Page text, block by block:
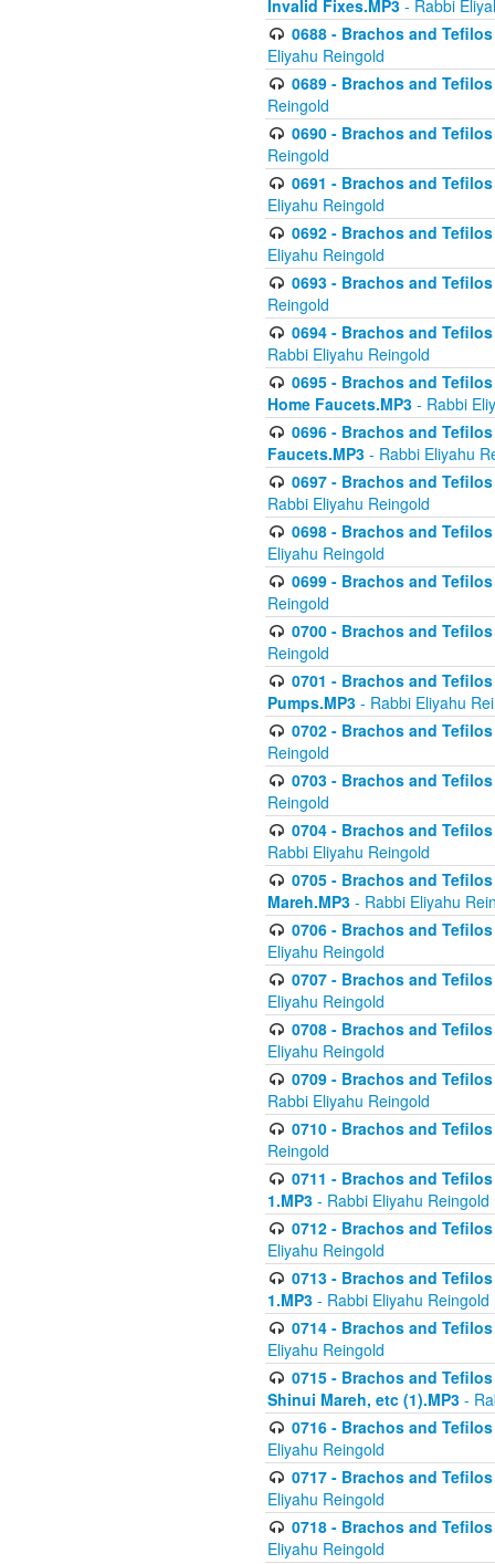
Invalid Fixes.MP3 - Rabbi
0688 - Brachos and
Eliyahu Reingold
0689 - Brachos and
Reingold
0690 - Brachos and
Reingold
0691 - Brachos and
Eliyahu Reingold
0692 - Brachos and
Eliyahu Reingold
0693 - Brachos and
Reingold
0694 - Brachos and
Rabbi Eliyahu Reingold
0695 - Brachos and
Home Faucets.MP3 - Rabbi
0696 - Brachos and
Faucets.MP3 - Rabbi Eliyahu
0697 - Brachos and
Rabbi Eliyahu Reingold
0698 - Brachos and
Eliyahu Reingold
0699 - Brachos and
Reingold
0700 - Brachos and
Reingold
0701 - Brachos and
Pumps.MP3 - Rabbi Eliyahu
0702 - Brachos and
Reingold
0703 - Brachos and
Reingold
0704 - Brachos and
Rabbi Eliyahu Reingold
0705 - Brachos and
Mareh.MP3 - Rabbi Eliyahu
0706 - Brachos and
Eliyahu Reingold
0707 - Brachos and
Eliyahu Reingold
0708 - Brachos and
Eliyahu Reingold
0709 - Brachos and
Rabbi Eliyahu Reingold
0710 - Brachos and
Reingold
0711 - Brachos and
1.MP3 - Rabbi Eliyahu Reingold
0712 - Brachos and
Eliyahu Reingold
0713 - Brachos and
1.MP3 - Rabbi Eliyahu Reingold
0714 - Brachos and
Eliyahu Reingold
0715 - Brachos and
Shinui Mareh, etc (1).MP3 -
0716 - Brachos and
Eliyahu Reingold
0717 - Brachos and
Eliyahu Reingold
0718 - Brachos and
Eliyahu Reingold